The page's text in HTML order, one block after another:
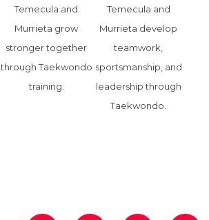
Temecula and
Murrieta grow
stronger together
through Taekwondo
training.
Temecula and
Murrieta develop
teamwork,
sportsmanship, and
leadership through
Taekwondo.